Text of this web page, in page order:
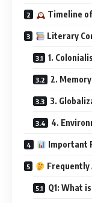
Timeline
Literary
1.
2.
3.
4.
Important
Frequently
Q1: What